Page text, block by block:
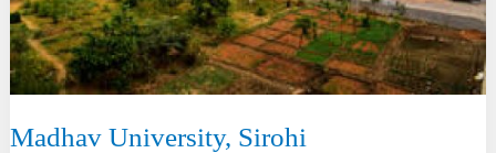
Madhav University, Sirohi